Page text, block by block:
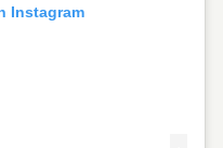
Instagram